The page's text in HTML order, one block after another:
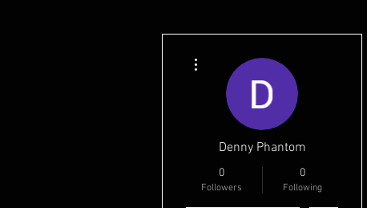
Denny Phantom
0
Followers
0
Following